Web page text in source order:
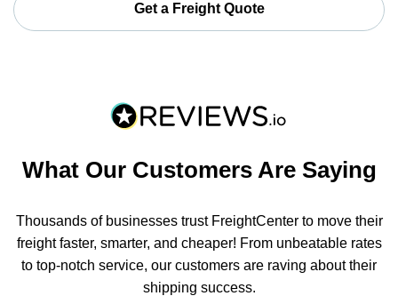
Get a Freight Quote
What Our Customers Are Saying
Thousands of businesses trust FreightCenter to move their
freight faster, smarter, and cheaper! From unbeatable rates
to top-notch service, our customers are raving about their
shipping success.